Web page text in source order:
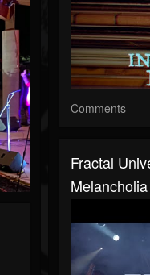
Comments
Fractal